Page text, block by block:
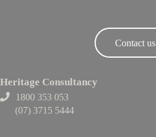
Contact us
Heritage Consultancy
1800 353 053
(07) 3715 5444